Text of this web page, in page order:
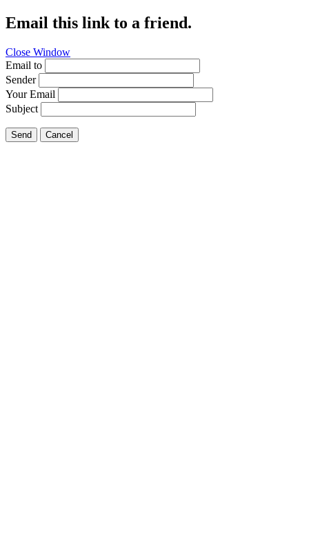
Email this link to a friend.
Close Window
Email to
Sender
Your Email
Subject
Send Cancel